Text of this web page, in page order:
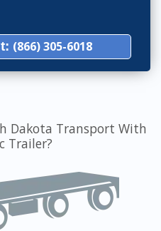
(866) 305-6018
Dakota Transport With
Trailer?